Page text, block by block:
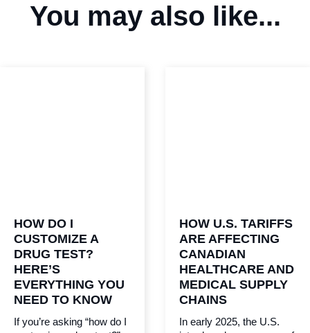
You may also like...
HOW DO I
CUSTOMIZE A
DRUG TEST?
HERE’S
EVERYTHING YOU
NEED TO KNOW
If you’re asking “how do I
HOW U.S. TARIFFS
ARE AFFECTING
CANADIAN
HEALTHCARE AND
MEDICAL SUPPLY
CHAINS
In early 2025, the U.S.